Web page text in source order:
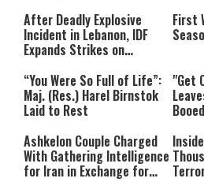
After Deadly Explosive
Incident in Lebanon, IDF
Expands Strikes on
First
“You Were So Full of Life”:
Maj. (Res.) Harel Birnstok
Laid to Rest
"Get
Booed
Ashkelon Couple Charged
With Gathering Intelligence
for Iran in Exchange for